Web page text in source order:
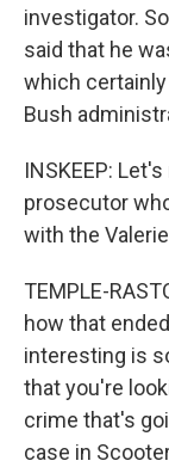
investigator.
said that he
which
Bush
INSKEEP:
prosecutor
with the
TEMPLE-
how that
interesting is
that you're
crime that's
case in